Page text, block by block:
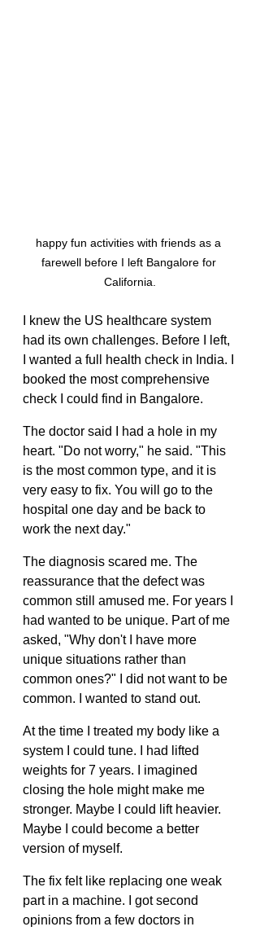
happy fun activities with friends as a
farewell before I left Bangalore for
California.
I knew the US healthcare system
had its own challenges. Before I left,
I wanted a full health check in India. I
booked the most comprehensive
check I could find in Bangalore.
The doctor said I had a hole in my
heart. "Do not worry," he said. "This
is the most common type, and it is
very easy to fix. You will go to the
hospital one day and be back to
work the next day."
The diagnosis scared me. The
reassurance that the defect was
common still amused me. For years I
had wanted to be unique. Part of me
asked, "Why don't I have more
unique situations rather than
common ones?" I did not want to be
common. I wanted to stand out.
At the time I treated my body like a
system I could tune. I had lifted
weights for 7 years. I imagined
closing the hole might make me
stronger. Maybe I could lift heavier.
Maybe I could become a better
version of myself.
The fix felt like replacing one weak
part in a machine. I got second
opinions from a few doctors in